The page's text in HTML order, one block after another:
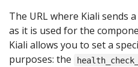
The URL where Kiali sends
as it is used for the
Kiali allows you to set a
purposes: the